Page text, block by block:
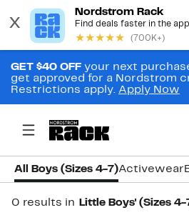
GET $40 OFF your next
get approved for a Nordstrom
Restrictions apply. Apply Now
All Boys (Sizes 4-7)Activewear
0 results in Little Boys' (Sizes